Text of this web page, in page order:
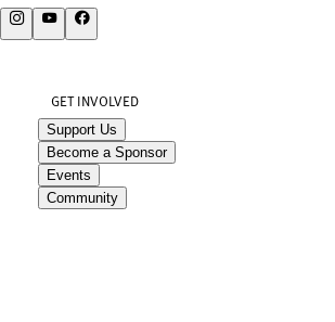
GET INVOLVED
Support Us
Become a Sponsor
Events
Community